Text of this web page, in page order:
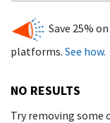
Save 25%
platforms. See how.
NO RESULTS
Try removing some